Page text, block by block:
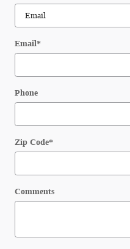
Email*
Phone
Zip Code*
Comments